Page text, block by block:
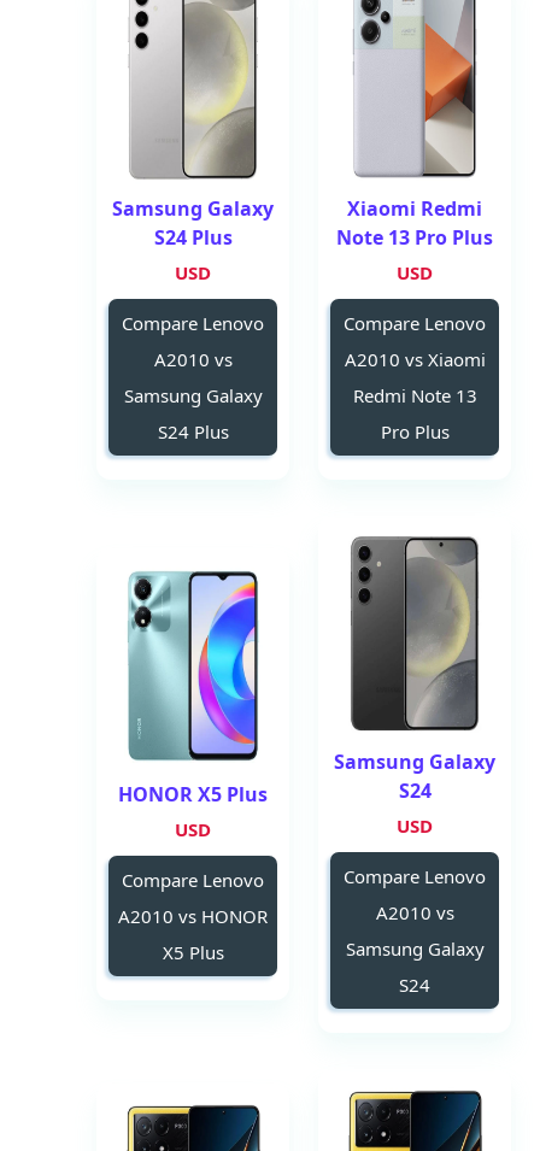
Xiaomi Redmi
Note 13 Pro Plus
USD
Compare Lenovo
A2010 vs Xiaomi
Redmi Note 13
Pro Plus
Samsung Galaxy
S24 Plus
USD
Compare Lenovo
A2010 vs
Samsung Galaxy
S24 Plus
Samsung Galaxy
S24
USD
Compare Lenovo
A2010 vs
Samsung Galaxy
S24
HONOR X5 Plus
USD
Compare Lenovo
A2010 vs HONOR
X5 Plus